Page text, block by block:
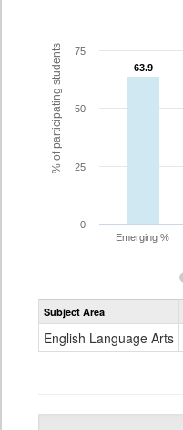
% of participating students 63.9
63.9
Emerging %
0
25
50
75
Subject Area
English Language Arts